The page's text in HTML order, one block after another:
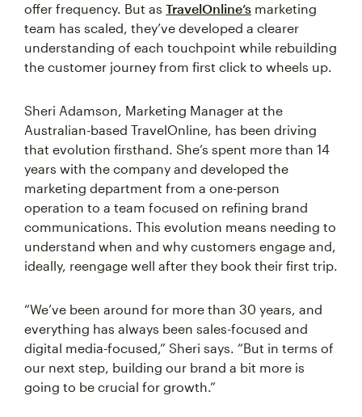
offer frequency. But as TravelOnline’s marketing
team has scaled, they’ve developed a clearer
understanding of each touchpoint while rebuilding
the customer journey from first click to wheels up.
Sheri Adamson, Marketing Manager at the
Australian-based TravelOnline, has been driving
that evolution firsthand. She’s spent more than 14
years with the company and developed the
marketing department from a one-person
operation to a team focused on refining brand
communications. This evolution means needing to
understand when and why customers engage and,
ideally, reengage well after they book their first trip.
“We’ve been around for more than 30 years, and
everything has always been sales-focused and
digital media-focused,” Sheri says. “But in terms of
our next step, building our brand a bit more is
going to be crucial for growth.”